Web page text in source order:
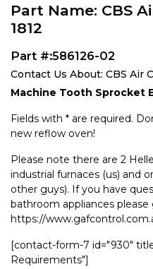
Part Name: CBS
1812
Part #:586126-02
Contact Us About: CBS Air
Machine Tooth Sprocket
Fields with * are required.
new reflow oven!
Please note there are 2
industrial furnaces (us) and
other guys). If you have
bathroom appliances please
https://
[contact-form-7 id="930"
Requirements"]